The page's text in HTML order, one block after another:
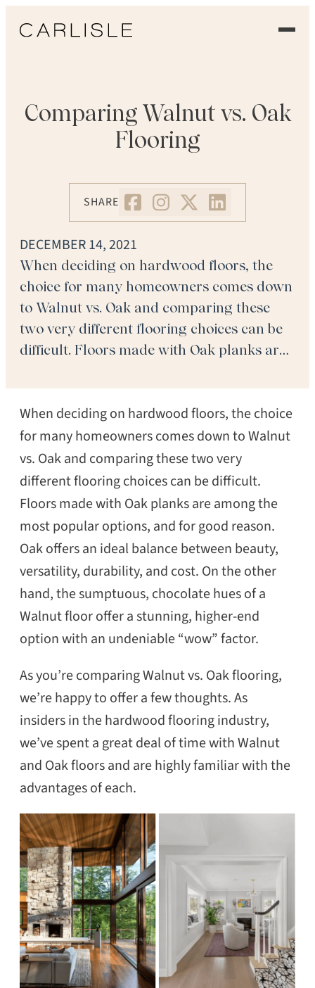
OUR FLOORS
ORDER A SAMPLE
CONTACT US
Comparing Walnut vs. Oak
Flooring
SHARE
DECEMBER 14, 2021
When deciding on hardwood floors, the
choice for many homeowners comes down
to Walnut vs. Oak and comparing these
two very different flooring choices can be
difficult. Floors made with Oak planks are
good reason. Oak offers an ideal balance
between beauty, versatility, durability, and
cost. On the […]
When deciding on hardwood floors, the choice
for many homeowners comes down to Walnut
vs. Oak and comparing these two very
different flooring choices can be difficult.
Floors made with Oak planks are among the
most popular options, and for good reason.
Oak offers an ideal balance between beauty,
versatility, durability, and cost. On the other
hand, the sumptuous, chocolate hues of a
Walnut floor offer a stunning, higher-end
option with an undeniable “wow” factor.
As you’re comparing Walnut vs. Oak flooring,
we’re happy to offer a few thoughts. As
insiders in the hardwood flooring industry,
we’ve spent a great deal of time with Walnut
and Oak floors and are highly familiar with the
advantages of each.